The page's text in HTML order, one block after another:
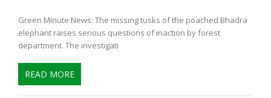
Green Minute News: The missing tusks of the poached Bhadra
elephant raises serious questions of inaction by forest
department. The investigati
READ MORE